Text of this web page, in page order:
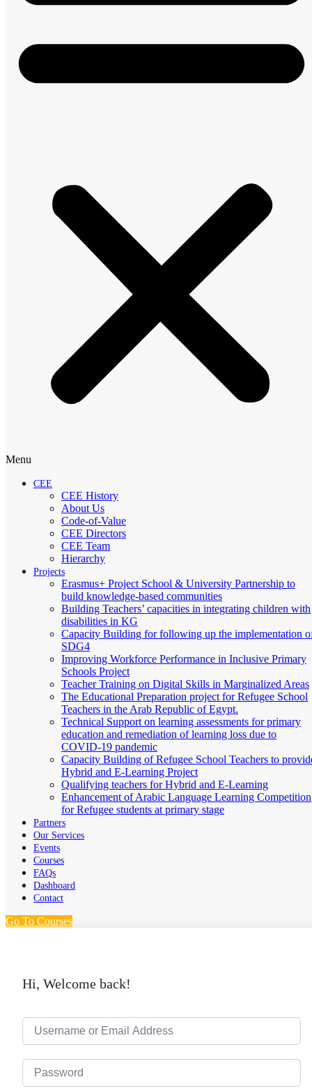
Menu
CEE
CEE History
About Us
Code-of-Value
CEE Directors
CEE Team
Hierarchy
Projects
Erasmus+ Project School & University Partnership to
build knowledge-based communities
Building Teachers’ capacities in integrating children with
disabilities in KG
Capacity Building for following up the implementation
SDG4
Improving Workforce Performance in Inclusive Primary
Schools Project
Teacher Training on Digital Skills in Marginalized Areas
The Educational Preparation project for Refugee School
Teachers in the Arab Republic of Egypt.
Technical Support on learning assessments for primary
education and remediation of learning loss due to
COVID-19 pandemic
Capacity Building of Refugee School Teachers to
Hybrid and E-Learning Project
Qualifying teachers for Hybrid and E-Learning
Enhancement of Arabic Language Learning Competition
for Refugee students at primary stage
Partners
Our Services
Events
Courses
FAQs
Dashboard
Contact
Go To Courses
Hi, Welcome back!